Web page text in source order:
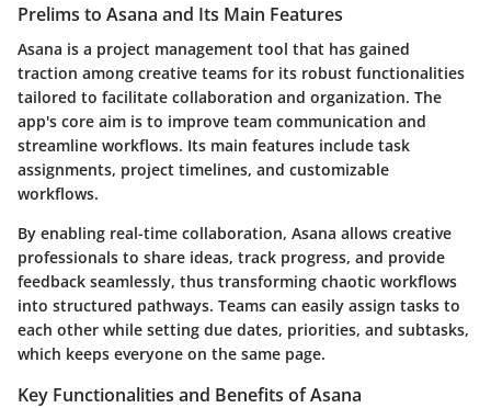
Prelims to Asana and Its Main Features
Asana is a project management tool that has gained
traction among creative teams for its robust functionalities
tailored to facilitate collaboration and organization. The
app's core aim is to improve team communication and
streamline workflows. Its main features include task
assignments, project timelines, and customizable
workflows.
By enabling real-time collaboration, Asana allows creative
professionals to share ideas, track progress, and provide
feedback seamlessly, thus transforming chaotic workflows
into structured pathways. Teams can easily assign tasks to
each other while setting due dates, priorities, and subtasks,
which keeps everyone on the same page.
Key Functionalities and Benefits of Asana